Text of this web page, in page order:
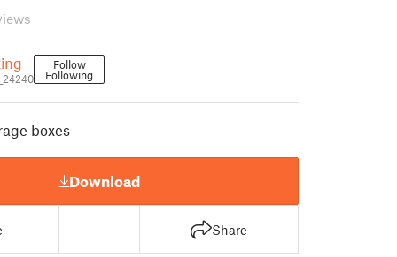
Follow
Following
boxes
Download
Share